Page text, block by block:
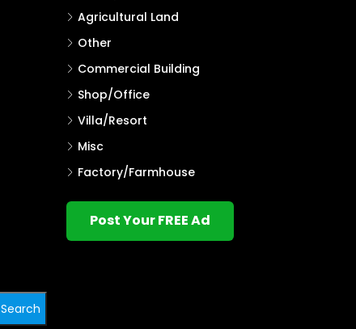
Search
Agricultural Land
Other
Commercial Building
Shop/Office
Villa/Resort
Misc
Factory/Farmhouse
Post Your FREE Ad